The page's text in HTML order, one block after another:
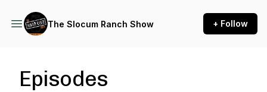
The Slocum Ranch Show + Follow
Episodes